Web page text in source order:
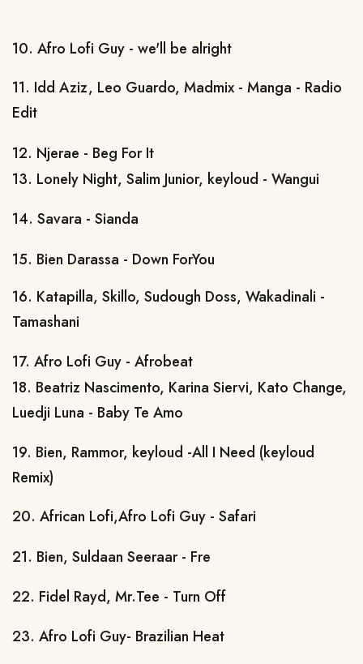
10. Afro Lofi Guy - we'll be alright
11. Idd Aziz, Leo Guardo, Madmix - Manga - Radio
Edit
12. Njerae - Beg For It
13. Lonely Night, Salim Junior, keyloud - Wangui
14. Savara - Sianda
15. Bien Darassa - Down ForYou
16. Katapilla, Skillo, Sudough Doss, Wakadinali -
Tamashani
17. Afro Lofi Guy - Afrobeat
18. Beatriz Nascimento, Karina Siervi, Kato Change,
Luedji Luna - Baby Te Amo
19. Bien, Rammor, keyloud -All I Need (keyloud
Remix)
20. African Lofi,Afro Lofi Guy - Safari
21. Bien, Suldaan Seeraar - Fre
22. Fidel Rayd, Mr.Tee - Turn Off
23. Afro Lofi Guy- Brazilian Heat